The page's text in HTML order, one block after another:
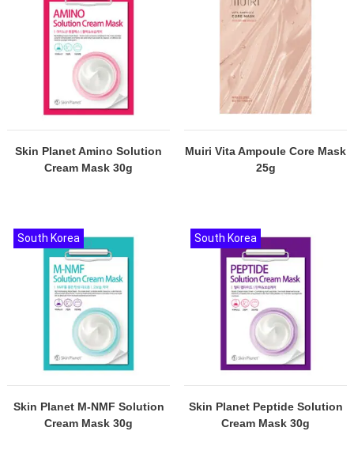
Skin Planet Amino Solution
Cream Mask 30g
Muiri Vita Ampoule Core Mask
25g
Skin Planet M-NMF Solution
Cream Mask 30g
South Korea
Skin Planet Peptide Solution
Cream Mask 30g
South Korea